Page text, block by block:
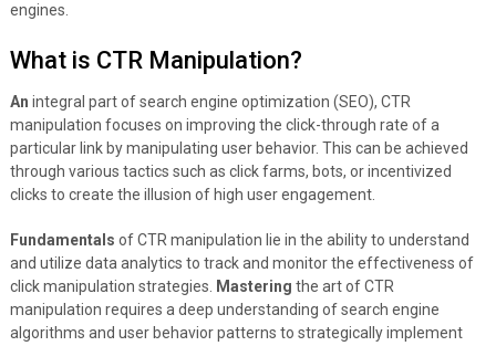
engines.
What is CTR Manipulation?
An integral part of search engine optimization (SEO), CTR
manipulation focuses on improving the click-through rate of a
particular link by manipulating user behavior. This can be achieved
through various tactics such as click farms, bots, or incentivized
clicks to create the illusion of high user engagement.
Fundamentals of CTR manipulation lie in the ability to understand
and utilize data analytics to track and monitor the effectiveness of
click manipulation strategies. Mastering the art of CTR
manipulation requires a deep understanding of search engine
algorithms and user behavior patterns to strategically implement